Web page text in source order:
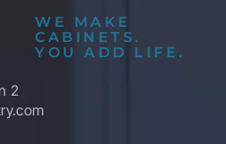
WE MAKE
CABINETS.
YOU ADD LIFE.
2